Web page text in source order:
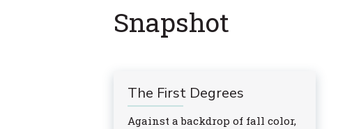
Snapshot
The First Degrees
Against a backdrop of fall color,